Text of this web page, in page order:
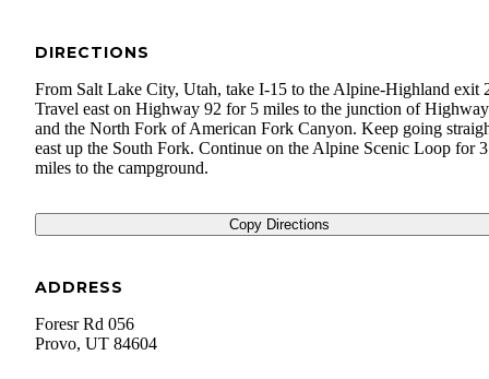
DIRECTIONS
From Salt Lake City, Utah, take I-15 to the Alpine-Highland exit
Travel east on Highway 92 for 5 miles to the junction of
and the North Fork of American Fork Canyon. Keep going
east up the South Fork. Continue on the Alpine Scenic Loop for
miles to the campground.
Copy Directions
ADDRESS
Foresr Rd 056
Provo, UT 84604